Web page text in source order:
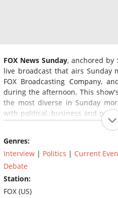
FOX News Sunday, anchored by
live broadcast that airs Sunday
FOX Broadcasting Company,
during the afternoon. This
the most diverse in Sunday
with political, business and
U.S. and abroad
Genres:
Interview | Politics | Current
Debate
Station:
FOX (US)